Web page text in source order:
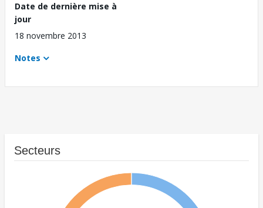
Date de dernière mise à
jour
18 novembre 2013
Notes
Secteurs